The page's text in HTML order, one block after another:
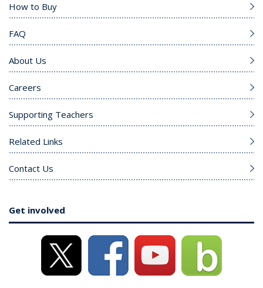
How to Buy
FAQ
About Us
Careers
Supporting Teachers
Related Links
Contact Us
Get involved